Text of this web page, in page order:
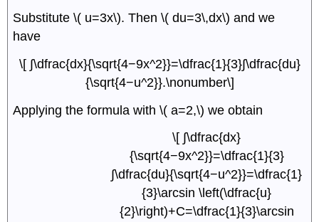
Substitute \( u=3x\). Then \( du=3\,dx\) and we
have
\[ ∫\dfrac{dx}{\sqrt{4−9x^2}}=\dfrac{1}{3}∫\dfrac{du}
{\sqrt{4−u^2}}.\nonumber\]
Applying the formula with \( a=2,\) we obtain
\[ ∫\dfrac{dx}
{\sqrt{4−9x^2}}=\dfrac{1}{3}
∫\dfrac{du}{\sqrt{4−u^2}}=\dfrac{1}
{3}\arcsin \left(\dfrac{u}
{2}\right)+C=\dfrac{1}{3}\arcsin